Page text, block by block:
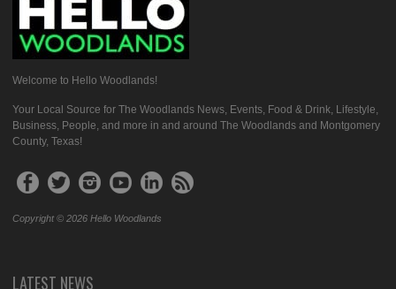
Welcome to Hello Woodlands!
Your Local Source for The Woodlands News, Events, Food & Drink, Lifestyle,
Business, People, and more in and around The Woodlands and Montgomery
County, Texas!
Copyright © 2026 Hello Woodlands
LATEST NEWS